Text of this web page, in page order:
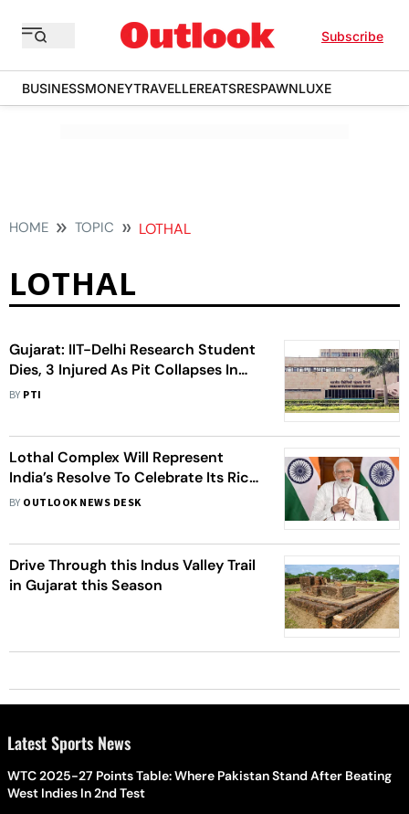
Subscribe
BUSINESSMONEYTRAVELLEREATSRESPAWNLUXE
HOME TOPIC LOTHAL
LOTHAL
Gujarat: IIT-Delhi Research Student
Dies, 3 Injured As Pit Collapses In
Lothal
BY PTI
Lothal Complex Will Represent
India’s Resolve To Celebrate Its Rich
Maritime History: PM Modi
BY OUTLOOK NEWS DESK
Drive Through this Indus Valley Trail
in Gujarat this Season
Latest Sports News
WTC 2025-27 Points Table: Where Pakistan Stand After Beating
West Indies In 2nd Test